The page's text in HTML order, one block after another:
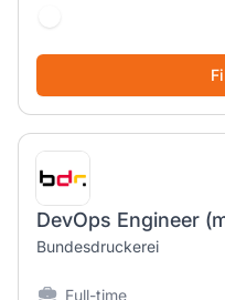
DevOps Engineer
Bundesdruckerei
Full-time